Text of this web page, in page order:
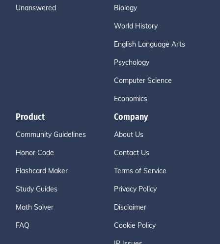
Unanswered Biology
World History
English Language Arts
Psychology
Computer Science
Economics
Product
Community Guidelines
Honor Code
Flashcard Maker
Study Guides
Math Solver
FAQ
Company
About Us
Contact Us
Terms of Service
Privacy Policy
Disclaimer
Cookie Policy